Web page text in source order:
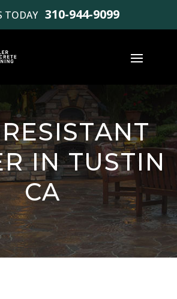
TODAY 310-944-9099
IN TUSTIN
CA